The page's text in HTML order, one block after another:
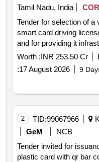
Tamil Nadu, India
COR
Tender for selection of a
smart card driving
and for providing it
unit offices in tamil nadu
Worth :INR 253.50 Cr
:17 August 2026 9
2 TID:99067966
GeM
NCB
Tender invited for issuance
plastic card with qr bar code ; student id cards; scanni